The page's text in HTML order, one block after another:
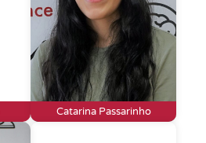
Catarina Passarinho